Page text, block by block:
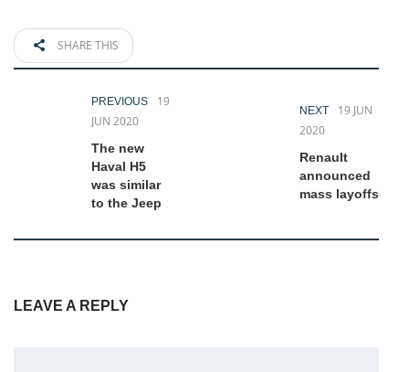
SHARE THIS
PREVIOUS
19
JUN 2020
The new
Haval H5
was similar
to the Jeep
NEXT
19 JUN
2020
Renault
announced
mass layoffs
LEAVE A REPLY